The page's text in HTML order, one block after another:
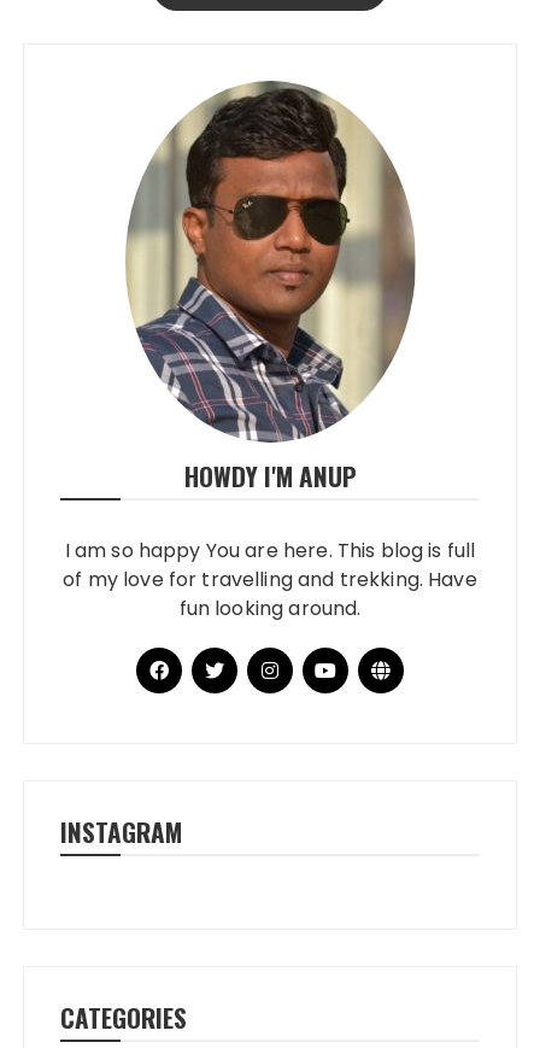
HOWDY I'M ANUP
I am so happy You are here. This blog is full
of my love for travelling and trekking. Have
fun looking around.
INSTAGRAM
CATEGORIES